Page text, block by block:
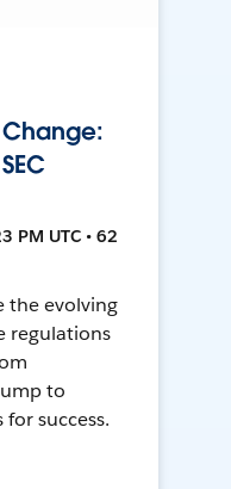
PM UTC • 62
the evolving
regulations
to
success.